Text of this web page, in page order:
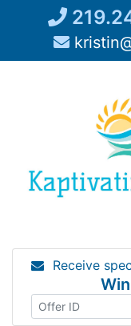
Receive